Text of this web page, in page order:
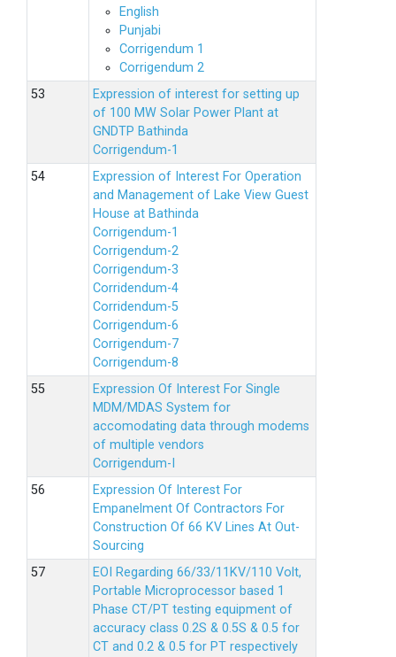
English
Punjabi
Corrigendum 1
Corrigendum 2
Expression of interest for setting up
of 100 MW Solar Power Plant at
GNDTP Bathinda
Corrigendum-1
Expression of Interest For Operation
and Management of Lake View Guest
House at Bathinda
Corrigendum-1
Corrigendum-2
Corrigendum-3
Corridendum-4
Corridendum-5
Corrigendum-6
Corrigendum-7
Corrigendum-8
Expression Of Interest For Single
MDM/MDAS System for
accomodating data through modems
of multiple vendors
Corrigendum-I
Expression Of Interest For
Empanelment Of Contractors For
Construction Of 66 KV Lines At Out-
Sourcing
EOI Regarding 66/33/11KV/110 Volt,
Portable Microprocessor based 1
Phase CT/PT testing equipment of
accuracy class 0.2S & 0.5S & 0.5 for
CT and 0.2 & 0.5 for PT respectively